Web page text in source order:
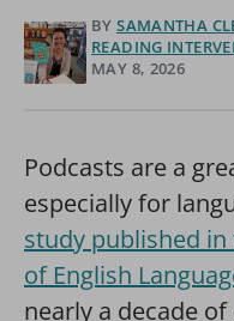
BY SAMANTHA
READING
MAY 8, 2026
Podcasts are a
especially for
study published
of English
nearly a decade